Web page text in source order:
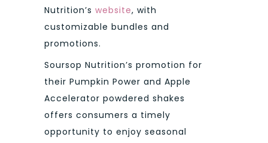
Nutrition’s website, with
customizable bundles and
promotions.
Soursop Nutrition’s promotion for
their Pumpkin Power and Apple
Accelerator powdered shakes
offers consumers a timely
opportunity to enjoy seasonal